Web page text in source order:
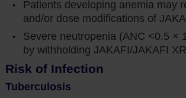
in this study, so it was
grade 3 or 4 anemia still
is consistent with what I see in
Patients developing anemia may
and/or dose modifications of
Severe neutropenia (ANC <0.5 ×
by withholding JAKAFI/JAKAFI
Risk of Infection
Tuberculosis